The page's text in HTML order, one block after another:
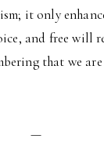
it only
and free will
that we
—